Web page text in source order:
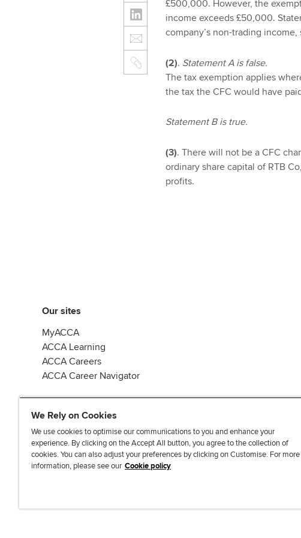
£500,000. However, the
income exceeds £50,000.
company’s non-trading
(2). Statement A is false.
The tax exemption applies
the tax the CFC would have
Statement B is true.
(3). There will not be a CFC
ordinary share capital of RTB
profits.
Our sites
MyACCA
ACCA Learning
ACCA Careers
ACCA Career Navigator
J
o
F
o
F
o
T
i
F
i
We Rely on Cookies
We use cookies to optimise our communications to you and enhance your
experience. By clicking on the Accept All button, you agree to the collection of
cookies. You can also adjust your preferences by clicking on Customise. For more
information, please see our Cookie policy